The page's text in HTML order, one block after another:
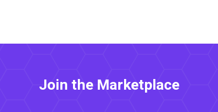
Join the Marketplace